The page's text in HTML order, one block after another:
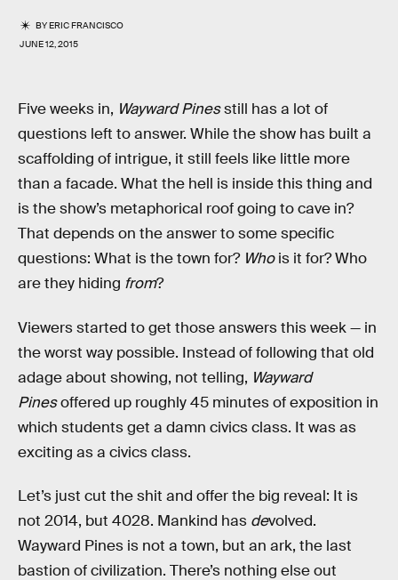
BYERIC FRANCISCO
JUNE 12, 2015
Five weeks in, Wayward Pinesstill has a lot of
questions left to answer. While the show has built a
scaffolding of intrigue, it still feels like little more
than a facade. What the hell is inside this thing and
is the show’s metaphorical roof going to cave in?
That depends on the answer to some specific
questions: What is the town for? Whois it for? Who
are they hiding from?
Viewers started to get those answers this week — in
the worst way possible. Instead of following that old
adage about showing, not telling, Wayward
Pinesoffered up roughly 45 minutes of exposition in
which students get a damn civics class. It was as
exciting as a civics class.
Let’s just cut the shit and offer the big reveal: It is
not 2014, but 4028. Mankind has devolved.
Wayward Pines is not a town, but an ark, the last
bastion of civilization. There’s nothing else out